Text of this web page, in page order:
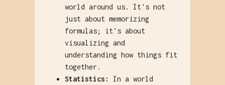
world around us. It's not
just about memorizing
formulas; it's about
visualizing and
understanding how things fit
together.
Statistics:
In a world